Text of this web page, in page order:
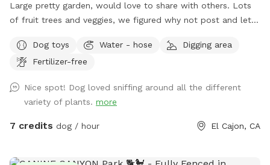
Large pretty garden, would love to share with others. Lots
of fruit trees and veggies, we figured why not post and let
care! Please help yourself to key limes, lemons or oranges!
Dog toys Water - hose
Digging area
Fertilizer-free
Nice spot! Dog loved sniffing around all the different
variety of plants. more
7 credits dog / hour El Cajon, CA